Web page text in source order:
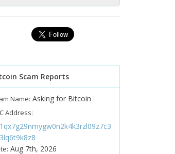
Scam Reports
Name: Asking for Bitcoin
Address:
Aug 7th, 2026